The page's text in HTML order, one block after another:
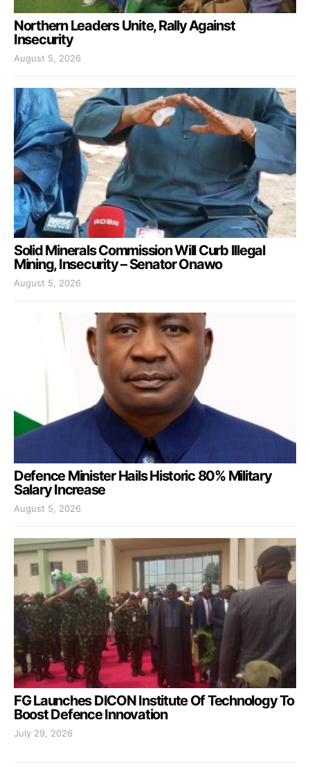
Northern Leaders Unite, Rally Against
Insecurity
August 5, 2026
Solid Minerals Commission Will Curb Illegal
Mining, Insecurity – Senator Onawo
August 5, 2026
Defence Minister Hails Historic 80% Military
Salary Increase
August 5, 2026
FG Launches DICON Institute Of Technology To
Boost Defence Innovation
July 29, 2026